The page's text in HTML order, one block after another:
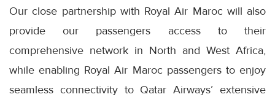
Our close partnership with Royal Air Maroc will also
provide our passengers access to their
comprehensive network in North and West Africa,
while enabling Royal Air Maroc passengers to enjoy
seamless connectivity to Qatar Airways’ extensive